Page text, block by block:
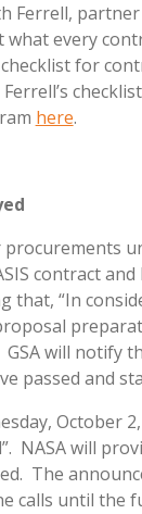
Ferrell,
what every
for
here.
procurements
contract and
that, “In
will notify
passed and
October
NASA will
The
calls until the